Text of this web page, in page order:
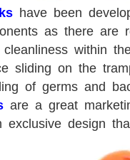
have been
as there are
within
sliding on the
of germs and
are a great
design